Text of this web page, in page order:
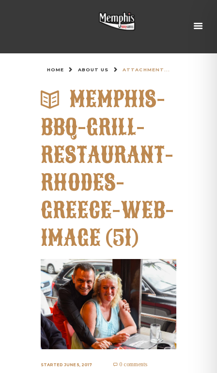
HOME ABOUT US ATTACHMENT...
MEMPHIS-
BBQ-GRILL-
RESTAURANT-
RHODES-
GREECE-WEB-
IMAGE (51)
STARTED JUNE 5, 2017 0 comments